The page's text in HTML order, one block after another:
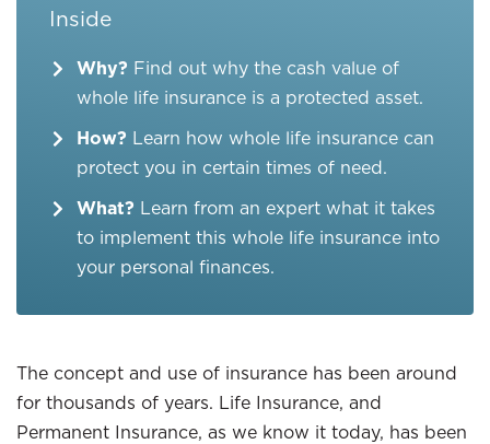
Inside
Why? Find out why the cash value of
whole life insurance is a protected asset.
How? Learn how whole life insurance can
protect you in certain times of need.
What? Learn from an expert what it takes
to implement this whole life insurance into
your personal finances.
The concept and use of insurance has been around
for thousands of years. Life Insurance, and
Permanent Insurance, as we know it today, has been